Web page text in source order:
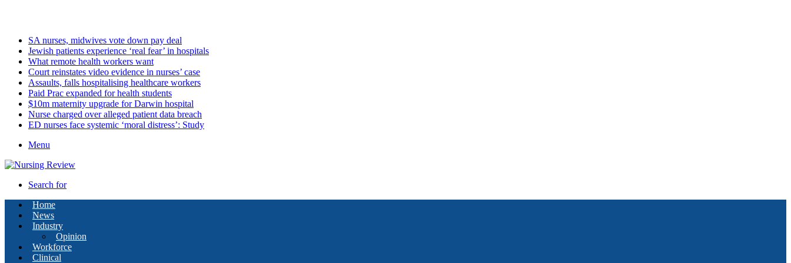
SA nurses, midwives vote down pay deal
Jewish patients experience ‘real fear’ in hospitals
What remote health workers want
Court reinstates video evidence in nurses’ case
Assaults, falls hospitalising healthcare workers
Paid Prac expanded for health students
$10m maternity upgrade for Darwin hospital
Nurse charged over alleged patient data breach
ED nurses face systemic ‘moral distress’: Study
Menu
Search for
Home
News
Industry
Opinion
Workforce
Clinical